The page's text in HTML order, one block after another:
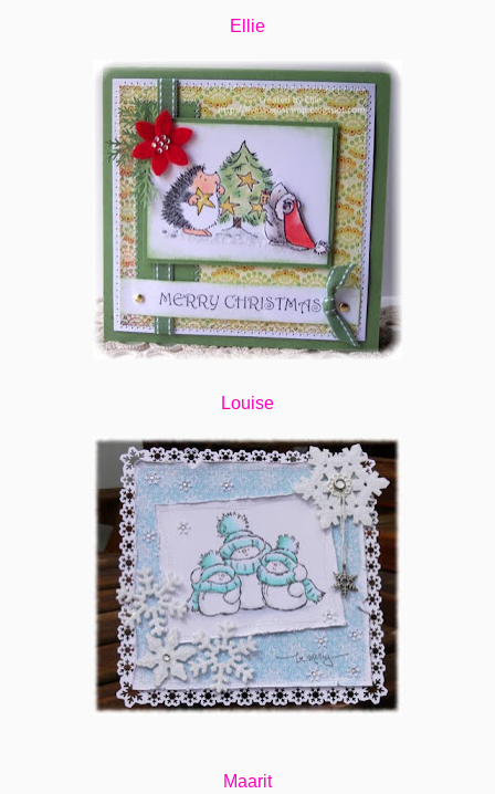
Ellie
Louise
Maarit